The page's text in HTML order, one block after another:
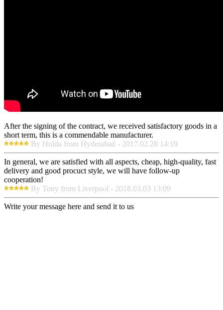
After the signing of the contract, we received satisfactory goods in a
short term, this is a commendable manufacturer.
By Hulda from Hyderabad - 2017.02.28 14:19
In general, we are satisfied with all aspects, cheap, high-quality, fast
delivery and good procuct style, we will have follow-up
cooperation!
By Tony from Liverpool - 2018.03.03 13:09
Write your message here and send it to us